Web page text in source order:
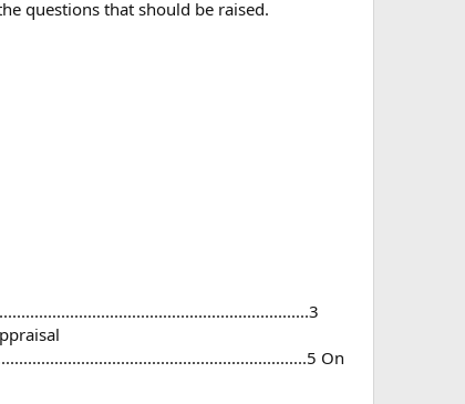
questions that should be raised.
On